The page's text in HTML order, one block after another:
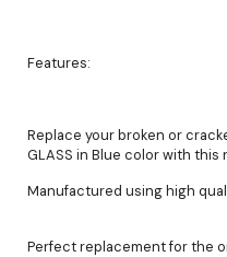
Features:
Replace your broken or
GLASS in Blue color with
Manufactured using high
Perfect replacement for the